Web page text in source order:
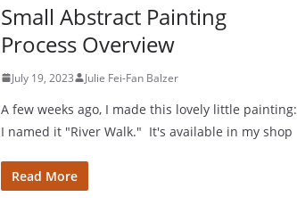
Small Abstract Painting
Process Overview
July 19, 2023 Julie Fei-Fan Balzer
A few weeks ago, I made this lovely little painting:
I named it "River Walk." It's available in my shop
Read More